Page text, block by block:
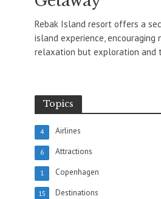
Rebak Island resort offers a
island experience,
relaxation but exploration and
Topics
Airlines
4
Attractions
6
Copenhagen
1
Destinations
15